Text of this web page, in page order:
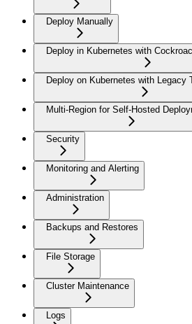
Deploy Manually
Deploy in Kubernetes with
Deploy on Kubernetes with Legacy
Multi-Region for Self-Hosted
Security
Monitoring and Alerting
Administration
Backups and Restores
File Storage
Cluster Maintenance
Logs